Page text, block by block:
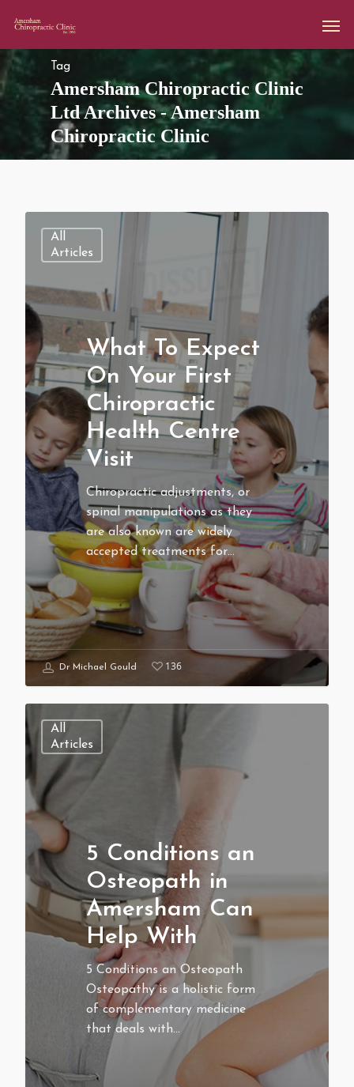
Tag
Amersham Chiropractic Clinic
Ltd Archives - Amersham
Chiropractic Clinic
All
Articles
What To Expect
On Your First
Chiropractic
Health Centre
Visit
Chiropractic adjustments, or
spinal manipulations as they
are also known are widely
accepted treatments for…
Dr Michael Gould 136
All
Articles
5 Conditions an
Osteopath in
Amersham Can
Help With
5 Conditions an Osteopath
Osteopathy is a holistic form
of complementary medicine
that deals with…